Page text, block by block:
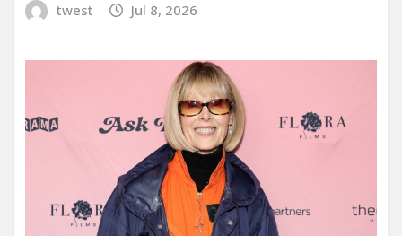
twest Jul 8, 2026